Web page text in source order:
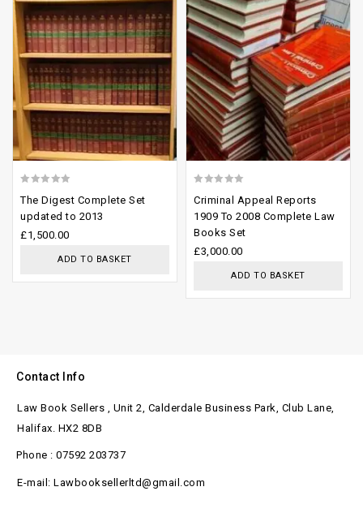
of
The Digest Complete Set
updated to 2013
£1,500.00
ADD TO BASKET
out
of
5
Criminal Appeal Reports
1909 To 2008 Complete Law
Books Set
£3,000.00
ADD TO BASKET
Contact Info
Law Book Sellers , Unit 2, Calderdale Business Park, Club Lane,
Halifax. HX2 8DB
Phone : 07592 203737
E-mail: Lawbooksellerltd@gmail.com